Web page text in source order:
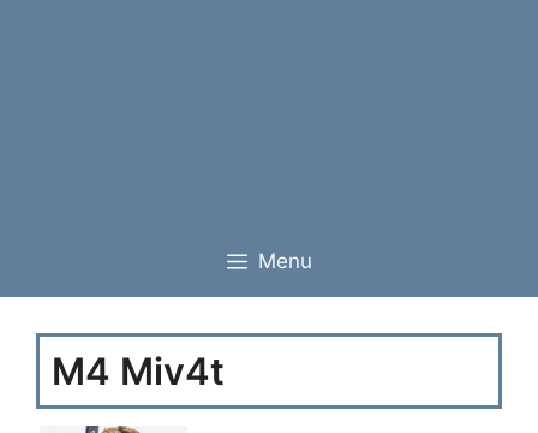
Menu
M4 Miv4t